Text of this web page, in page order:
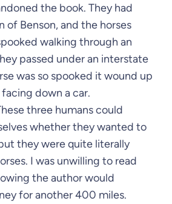
the book. They had
of Benson, and the horses
walking through an
passed under an interstate
was so spooked it wound up
down a car.
three humans could
whether they wanted to
they were quite literally
I was unwilling to read
the author would
for another 400 miles.